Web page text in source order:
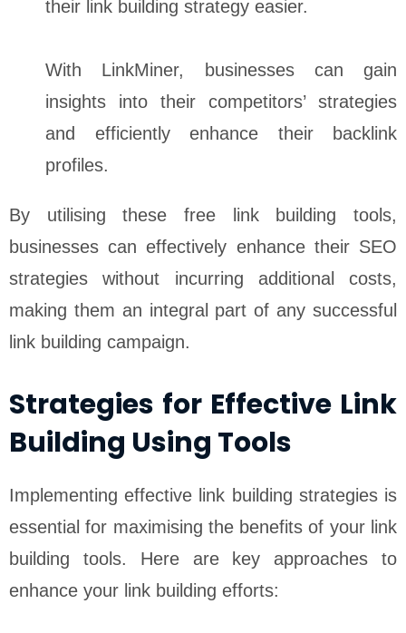
their link building strategy easier.
With LinkMiner, businesses can gain
insights into their competitors’ strategies
and efficiently enhance their backlink
profiles.
By utilising these free link building tools,
businesses can effectively enhance their SEO
strategies without incurring additional costs,
making them an integral part of any successful
link building campaign.
Strategies for Effective Link
Building Using Tools
Implementing effective link building strategies is
essential for maximising the benefits of your link
building tools. Here are key approaches to
enhance your link building efforts: